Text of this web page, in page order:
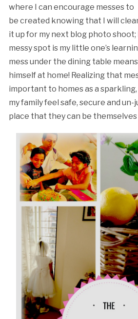
where I can encourage messes to
be created knowing that I will
it up for my next blog photo
messy spot is my little one’s
mess under the dining table
himself at home! Realizing that
important to homes as a
my family feel safe, secure and
place that they can be themselves